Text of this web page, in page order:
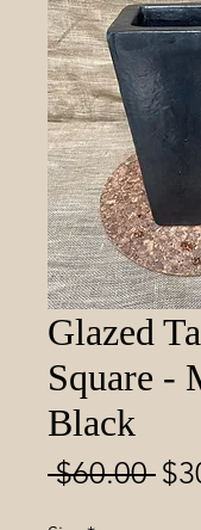
Glazed
Square -
Black
$60.00